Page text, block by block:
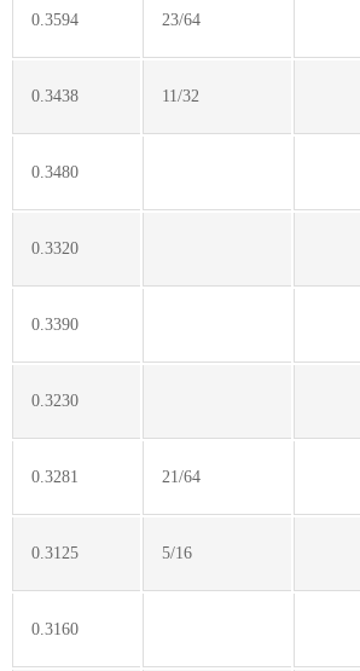
0.3594 23/64
0.3438 11/32
0.3480
0.3320
0.3390
0.3230
0.3281 21/64
0.3125 5/16
0.3160